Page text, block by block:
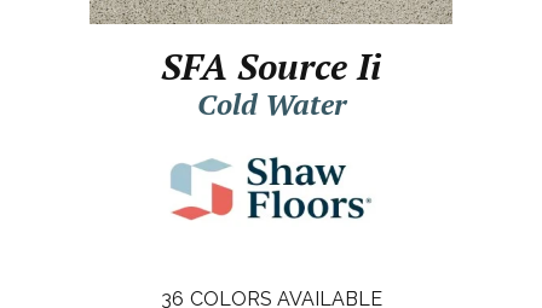
SFA Source Ii
Cold Water
36 COLORS AVAILABLE